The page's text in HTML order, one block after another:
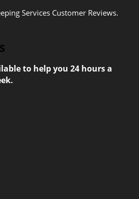
Services Customer Reviews.
to help you 24 hours a